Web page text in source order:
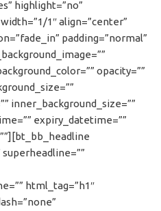
highlight=”no”
1″ align=”center”
padding=”normal”
opacity=””
inner_background_size=””
expiry_datetime=””
html_tag=”h1″